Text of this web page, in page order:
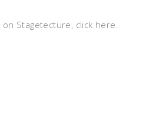
on Stagetecture, click here.